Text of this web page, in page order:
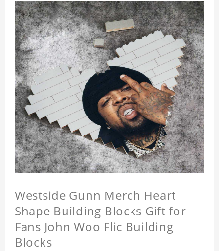
Westside Gunn Merch Heart
Shape Building Blocks Gift for
Fans John Woo Flic Building
Blocks